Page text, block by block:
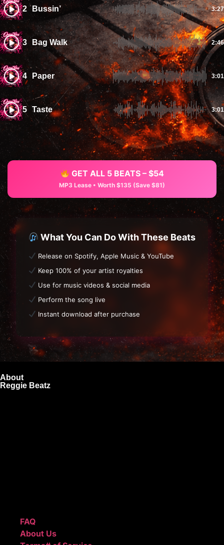
2 Bussin’ 3:27
3 Bag Walk 2:46
4 Paper 3:01
5 Taste 3:01
GET ALL 5 BEATS – $54
MP3 Lease • Worth $135 (Save $81)
What You Can Do With These Beats
Release on Spotify, Apple Music & YouTube
Keep 100% of your artist royalties
Use for music videos & social media
Perform the song live
Instant download after purchase
About
Reggie Beatz
FAQ
About Us